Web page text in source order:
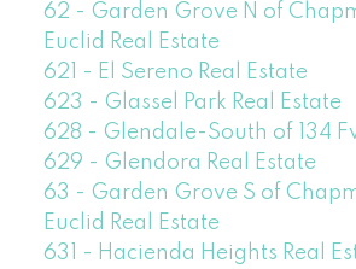
62 - Garden Grove N of
Euclid Real Estate
621 - El Sereno Real Estate
623 - Glassel Park Real Estate
628 - Glendale-South of 134
629 - Glendora Real Estate
63 - Garden Grove S of
Euclid Real Estate
631 - Hacienda Heights Real